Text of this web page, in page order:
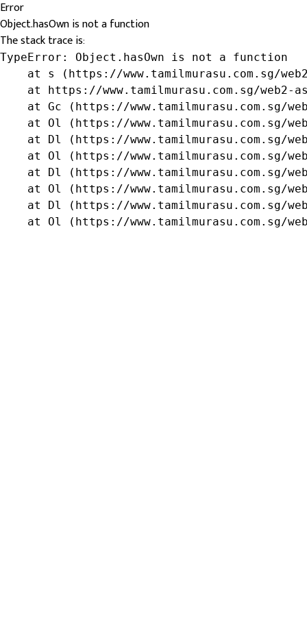
Error
Object.hasOwn is not a function
The stack trace is:
TypeError: Object.hasOwn is not a function
at s (https://www.tamilmurasu.com.sg/
at https://www.tamilmurasu.com.sg/web2-
at Gc (https://www.tamilmurasu.com.sg/
at Ol (https://www.tamilmurasu.com.sg/
at Dl (https://www.tamilmurasu.com.sg/
at Ol (https://www.tamilmurasu.com.sg/
at Dl (https://www.tamilmurasu.com.sg/
at Ol (https://www.tamilmurasu.com.sg/
at Dl (https://www.tamilmurasu.com.sg/
at Ol (https://www.tamilmurasu.com.sg/